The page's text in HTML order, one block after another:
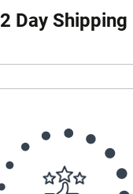
2 Day Shipping